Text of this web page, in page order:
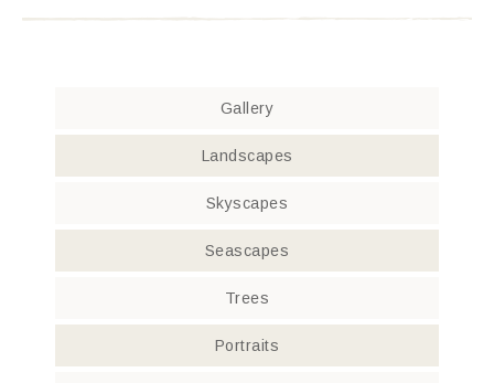
Gallery
Landscapes
Skyscapes
Seascapes
Trees
Portraits